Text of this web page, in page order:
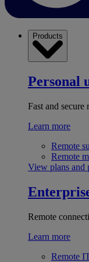
Products
Personal
Fast and secure
Learn more
Remote
Remote
View plans and
Remote
Learn more
Remote